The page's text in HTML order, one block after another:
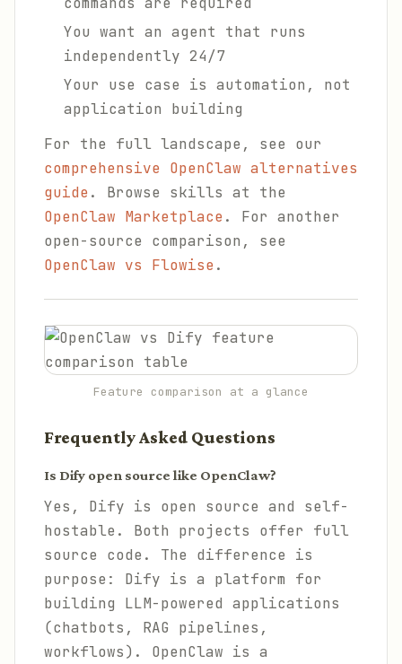
You want an agent that runs
independently 24/7
Your use case is automation, not
application building
For the full landscape, see our
comprehensive OpenClaw alternatives
guide. Browse skills at the
OpenClaw Marketplace. For another
open-source comparison, see
OpenClaw vs Flowise.
Feature comparison at a glance
Frequently Asked Questions
Is Dify open source like OpenClaw?
Yes, Dify is open source and self-
hostable. Both projects offer full
source code. The difference is
purpose: Dify is a platform for
building LLM-powered applications
(chatbots, RAG pipelines,
workflows). OpenClaw is a